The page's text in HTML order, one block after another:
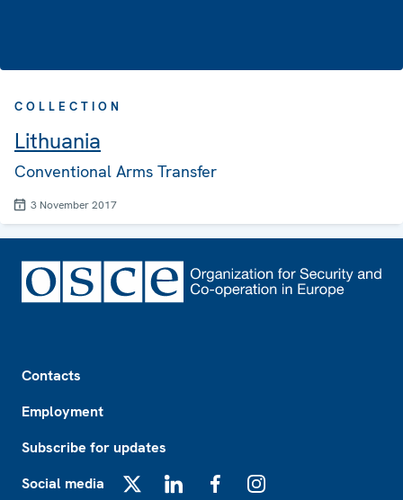
COLLECTION
Lithuania
Conventional Arms Transfer
3 November 2017
Contacts
Employment
Subscribe for updates
Social media